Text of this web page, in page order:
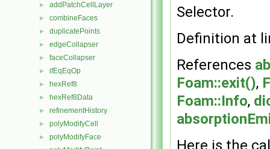
► addPatchCellLayer
► combineFaces
► duplicatePoints
► edgeCollapser
► faceCollapser
► ifEqEqOp
► hexRef8
► hexRef8Data
► refinementHistory
► polyModifyCell
► polyModifyFace
Selector.
Definition at
References
Foam::exit(),
Foam::Info,
Here is the